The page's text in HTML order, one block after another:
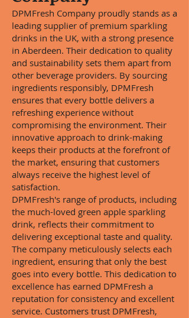
DPMFresh Company proudly stands as a
leading supplier of premium sparkling
drinks in the UK, with a strong presence
in Aberdeen. Their dedication to quality
and sustainability sets them apart from
other beverage providers. By sourcing
ingredients responsibly, DPMFresh
ensures that every bottle delivers a
refreshing experience without
compromising the environment. Their
innovative approach to drink-making
keeps their products at the forefront of
the market, ensuring that customers
always receive the highest level of
satisfaction.
DPMFresh's range of products, including
the much-loved green apple sparkling
drink, reflects their commitment to
delivering exceptional taste and quality.
The company meticulously selects each
ingredient, ensuring that only the best
goes into every bottle. This dedication to
excellence has earned DPMFresh a
reputation for consistency and excellent
service. Customers trust DPMFresh,